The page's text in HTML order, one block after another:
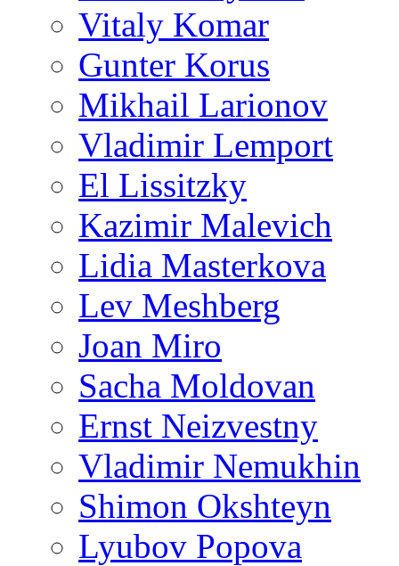
Vitaly Komar
Gunter Korus
Mikhail Larionov
Vladimir Lemport
El Lissitzky
Kazimir Malevich
Lidia Masterkova
Lev Meshberg
Joan Miro
Sacha Moldovan
Ernst Neizvestny
Vladimir Nemukhin
Shimon Okshteyn
Lyubov Popova